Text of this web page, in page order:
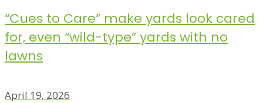
“Cues to Care” make yards look cared
for, even “wild-type” yards with no
lawns
April 19, 2026